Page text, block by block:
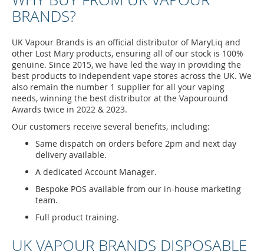
BRANDS?
UK Vapour Brands is an official distributor of MaryLiq and
other Lost Mary products, ensuring all of our stock is 100%
genuine. Since 2015, we have led the way in providing the
best products to independent vape stores across the UK. We
also remain the number 1 supplier for all your vaping
needs, winning the best distributor at the Vapouround
Awards twice in 2022 & 2023.
Our customers receive several benefits, including:
Same dispatch on orders before 2pm and next day
delivery available.
A dedicated Account Manager.
Bespoke POS available from our in-house marketing
team.
Full product training.
UK VAPOUR BRANDS DISPOSABLE